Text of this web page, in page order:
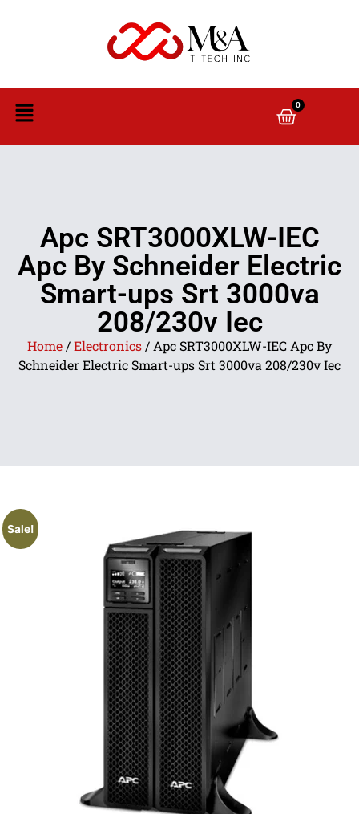
0
Apc SRT3000XLW-IEC
Apc By Schneider Electric
Smart-ups Srt 3000va
208/230v Iec
Home /Electronics / Apc SRT3000XLW-IEC Apc By
Schneider Electric Smart-ups Srt 3000va 208/230v Iec
Sale!